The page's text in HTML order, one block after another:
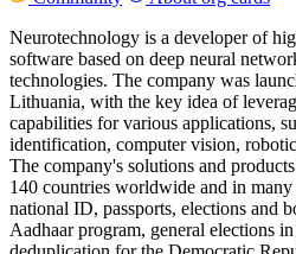
Neurotechnology is a developer of
software based on deep neural
technologies. The company was
Lithuania, with the key idea of
capabilities for various applications,
identification, computer vision,
The company's solutions and
140 countries worldwide and in
national ID, passports, elections and
Aadhaar program, general elections